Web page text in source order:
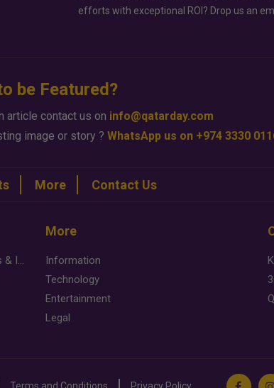
efforts with exceptional ROI? Drop us an
be Featured?
article contact us on info@qatarday.com
image or story ? WhatsApp us on +974 3330
More Contact Us
Desert Safari Mesaieed: 4-Hour Dunes & Inland Sea Adventure
More
Information
Technology
Entertainment
Legal
Terms and Conditions Privacy Policy